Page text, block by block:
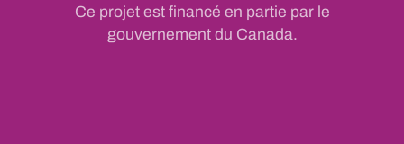
Ce projet est financé en partie par le
gouvernement du Canada.